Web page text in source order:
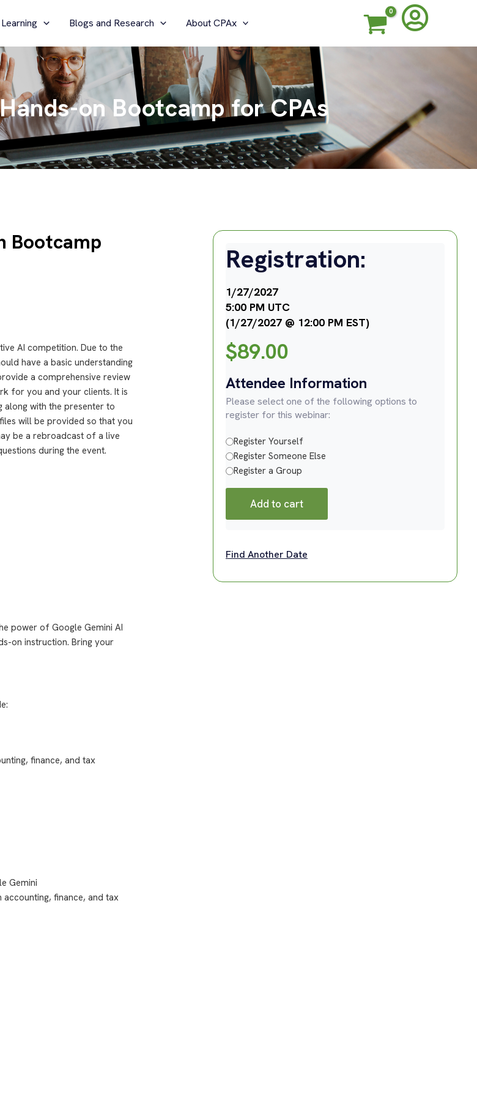
Learning Blogs and Research About CPAx
on Bootcamp for CPAs
Bootcamp
AI competition. Due to the
have a basic understanding
a comprehensive review
for you and your clients. It is
along with the presenter to
will be provided so that you
be a rebroadcast of a live
during the event.
power of Google Gemini AI
on instruction. Bring your
finance, and tax
Gemini
finance, and tax
Registration:
1/27/2027
5:00 PM UTC
(1/27/2027 @ 12:00 PM EST)
$89.00
Attendee Information
Please select one of the following options to
register for this webinar:
Register Yourself
Register Someone Else
Register a Group
Add to cart
Find Another Date